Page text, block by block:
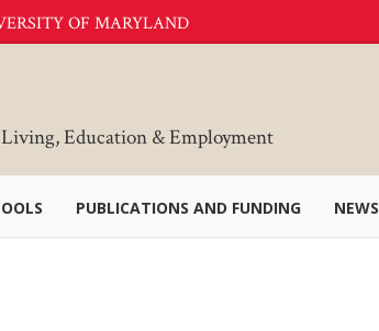
OF MARYLAND
Education & Employment
PUBLICATIONS AND FUNDING NEWS